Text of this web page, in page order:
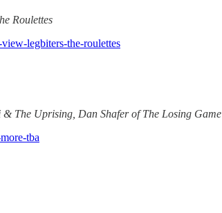
Roulettes
legbiters-the-roulettes
The Uprising, Dan Shafer of The Losing Game
tba